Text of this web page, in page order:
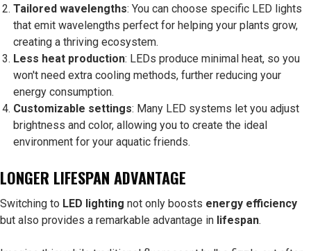
Tailored wavelengths: You can choose specific LED lights
that emit wavelengths perfect for helping your plants grow,
creating a thriving ecosystem.
Less heat production: LEDs produce minimal heat, so you
won't need extra cooling methods, further reducing your
energy consumption.
Customizable settings: Many LED systems let you adjust
brightness and color, allowing you to create the ideal
environment for your aquatic friends.
LONGER LIFESPAN ADVANTAGE
Switching to LED lighting not only boosts energy efficiency
but also provides a remarkable advantage in lifespan.